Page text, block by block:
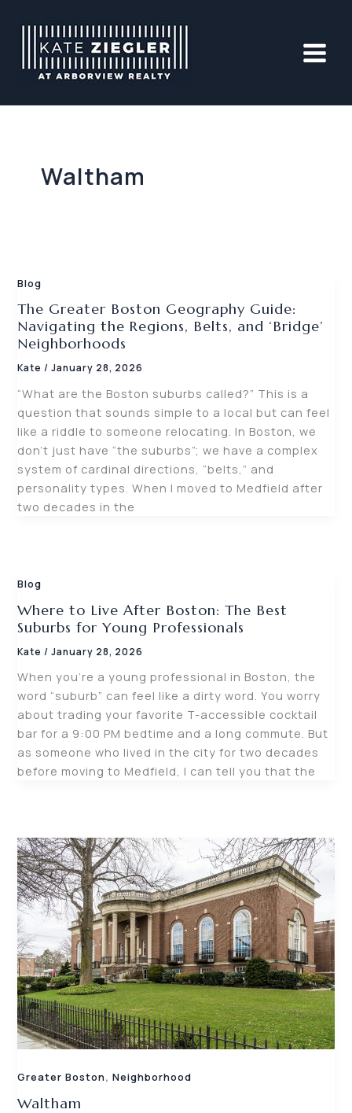
content
Waltham
Blog
The Greater Boston Geography Guide:
Navigating the Regions, Belts, and ‘Bridge’
Neighborhoods
Kate/January 28, 2026
“What are the Boston suburbs called?” This is a
question that sounds simple to a local but can feel
like a riddle to someone relocating. In Boston, we
don’t just have “the suburbs”; we have a complex
system of cardinal directions, “belts,” and
personality types. When I moved to Medfield after
two decades in the
Blog
Where to Live After Boston: The Best
Suburbs for Young Professionals
Kate/January 28, 2026
When you’re a young professional in Boston, the
word “suburb” can feel like a dirty word. You worry
about trading your favorite T-accessible cocktail
bar for a 9:00 PM bedtime and a long commute. But
as someone who lived in the city for two decades
before moving to Medfield, I can tell you that the
Greater Boston,Neighborhood
Waltham